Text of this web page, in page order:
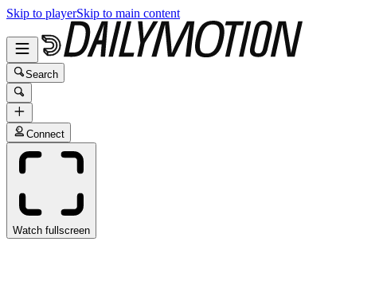
Skip to playerSkip to main content
Search
Connect
Watch fullscreen